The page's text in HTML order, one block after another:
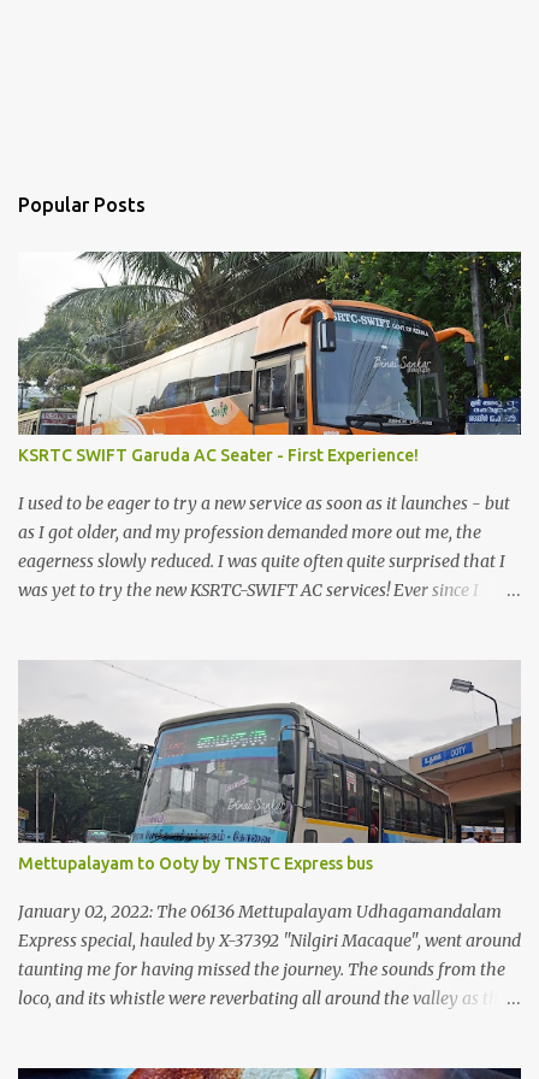
Popular Posts
KSRTC SWIFT Garuda AC Seater - First Experience!
I used to be eager to try a new service as soon as it launches - but
as I got older, and my profession demanded more out me, the
eagerness slowly reduced. I was quite often quite surprised that I
was yet to try the new KSRTC-SWIFT AC services! Ever since I
pathetic road infrastructure in Kerala. Years of protests ensured
that highway development took a back seat - it was only recently
that highway development got to the front, and is now going at a
great pace. Roadways would have a great future in Kerala once
the highways are fully developed to 6-lane highways! Coming
back to KSRTC SWIFT - SWIFT was started as an independent
operating company, a 'private' limited company owned by the
Government of Kerala. This company was established to operate
'super' class services of Kerala State Road Transport Corporation
(KSRTC). KSRTC is in famous for its opera...
Mettupalayam to Ooty by TNSTC Express bus
January 02, 2022: The 06136 Mettupalayam Udhagamandalam
Express special, hauled by X-37392 "Nilgiri Macaque", went around
taunting me for having missed the journey. The sounds from the
loco, and its whistle were reverbating all around the valley as the